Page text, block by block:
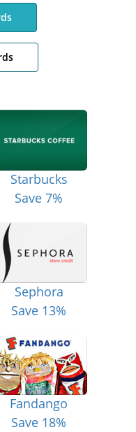
Starbucks
Save 7%
Sephora
Save 13%
Fandango
Save 18%